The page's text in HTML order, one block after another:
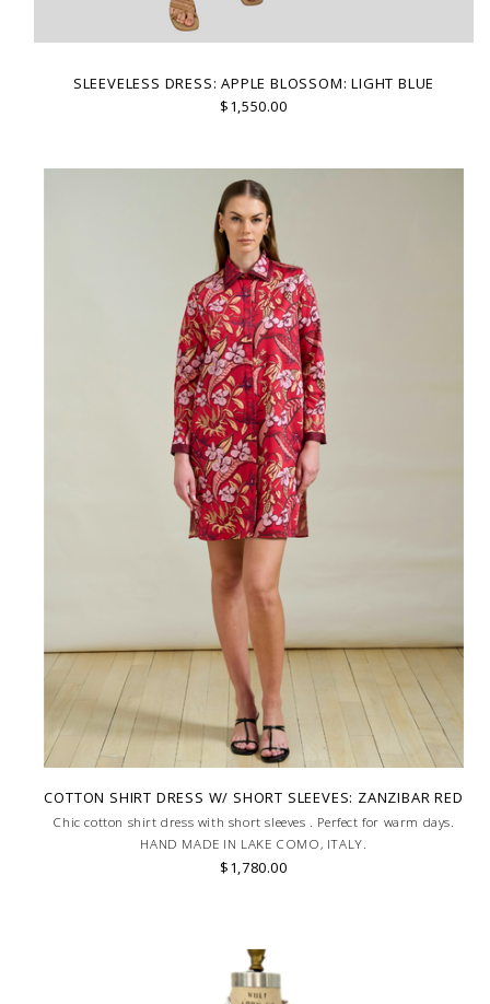
SLEEVELESS DRESS: APPLE BLOSSOM: LIGHT BLUE
$1,550.00
COTTON SHIRT DRESS W/ SHORT SLEEVES: ZANZIBAR RED
Chic cotton shirt dress with short sleeves . Perfect for warm days.
HAND MADE IN LAKE COMO, ITALY.
$1,780.00